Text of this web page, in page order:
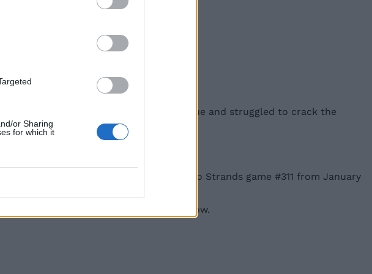
or Sharing
for which it
eat. I, for instance, didn’t have any clue and struggled to crack the
are looking for hints and answers to Strands game #311 from January
See you for the next one tomorrow.